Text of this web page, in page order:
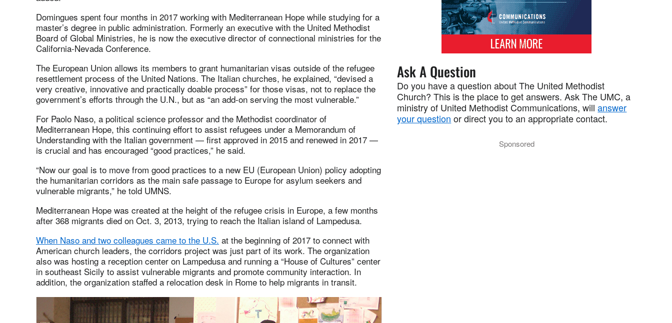
Domingues spent four months in 2017 working with Mediterranean Hope while studying for a
master’s degree in public administration. Formerly an executive with the United Methodist
Board of Global Ministries, he is now the executive director of connectional ministries for the
California-Nevada Conference.
The European Union allows its members to grant humanitarian visas outside of the refugee
resettlement process of the United Nations. The Italian churches, he explained, “devised a
very creative, innovative and practically doable process” for those visas, not to replace the
government’s efforts through the U.N., but as “an add-on serving the most vulnerable.”
For Paolo Naso, a political science professor and the Methodist coordinator of
Mediterranean Hope, this continuing effort to assist refugees under a Memorandum of
Understanding with the Italian government — first approved in 2015 and renewed in 2017 —
is crucial and has encouraged “good practices,” he said.
“Now our goal is to move from good practices to a new EU (European Union) policy adopting
the humanitarian corridors as the main safe passage to Europe for asylum seekers and
vulnerable migrants,” he told UMNS.
Mediterranean Hope was created at the height of the refugee crisis in Europe, a few months
after 368 migrants died on Oct. 3, 2013, trying to reach the Italian island of Lampedusa.
When Naso and two colleagues came to the U.S. at the beginning of 2017 to connect with
American church leaders, the corridors project was just part of its work. The organization
also was hosting a reception center on Lampedusa and running a “House of Cultures” center
in southeast Sicily to assist vulnerable migrants and promote community interaction. In
addition, the organization staffed a relocation desk in Rome to help migrants in transit.
Ask A Question
Do you have a question about The United Methodist
Church? This is the place to get answers. Ask The UMC, a
ministry of United Methodist Communications, willanswer
your question or direct you to an appropriate contact.
Sponsored